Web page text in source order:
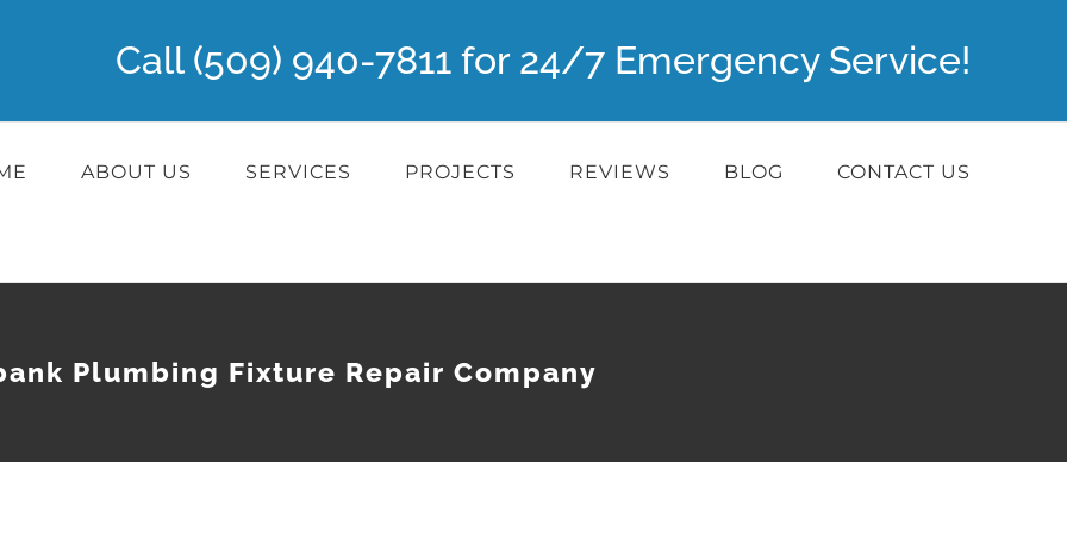
Call (509) 940-7811 for 24/7 Emergency Service!
ABOUT US SERVICES PROJECTS REVIEWS BLOG CONTACT US
Plumbing Fixture Repair Company